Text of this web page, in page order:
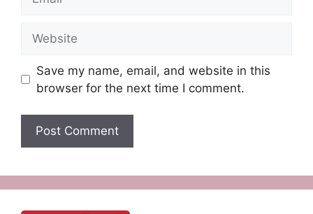
Save my name, email, and website in this
browser for the next time I comment.